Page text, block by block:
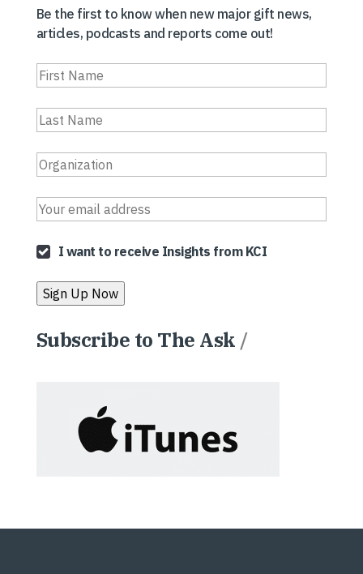
Be the first to know when new major gift news,
articles, podcasts and reports come out!
I want to receive Insights from KCI
Subscribe to The Ask /